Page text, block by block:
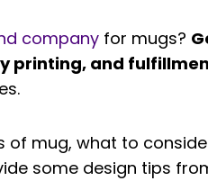
company for mugs?
printing, and
of mug, what to
some design tips